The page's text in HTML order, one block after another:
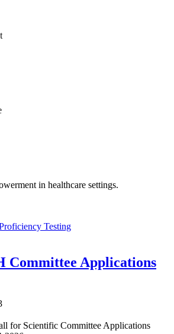
in healthcare settings.
Testing
Committee Applications